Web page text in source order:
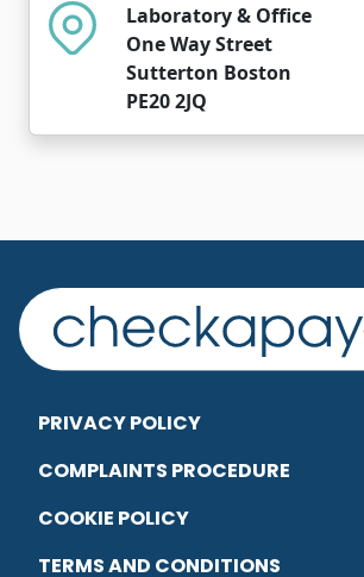
Laboratory & Office
One Way Street
Sutterton Boston
PE20 2JQ
PRIVACY POLICY
COMPLAINTS PROCEDURE
COOKIE POLICY
TERMS AND CONDITIONS